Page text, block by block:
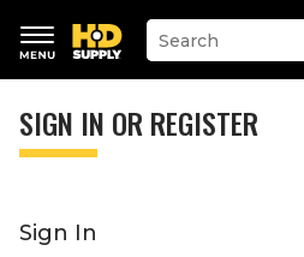
keywords
menu
Suggested
site
search
history
SIGN IN OR REGISTER
Sign In